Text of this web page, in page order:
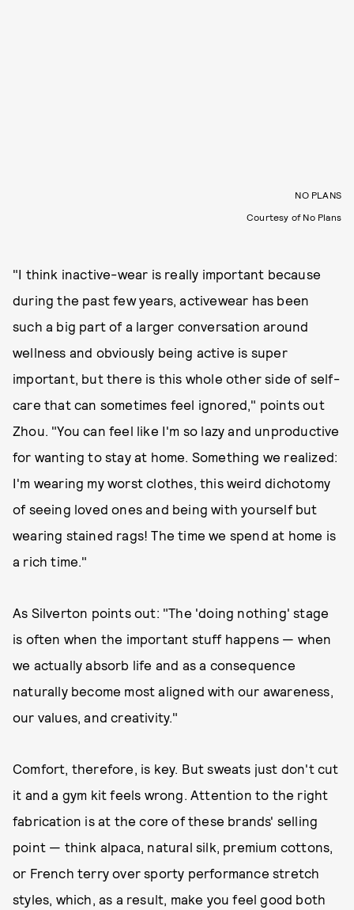
NO PLANS
Courtesy of No Plans
"I think inactive-wear is really important because
during the past few years, activewear has been
such a big part of a larger conversation around
wellness and obviously being active is super
important, but there is this whole other side of self-
care that can sometimes feel ignored," points out
Zhou. "You can feel like I'm so lazy and unproductive
for wanting to stay at home. Something we realized:
I'm wearing my worst clothes, this weird dichotomy
of seeing loved ones and being with yourself but
wearing stained rags! The time we spend at home is
a rich time."
As Silverton points out: "The 'doing nothing' stage
is often when the important stuff happens — when
we actually absorb life and as a consequence
naturally become most aligned with our awareness,
our values, and creativity."
Comfort, therefore, is key. But sweats just don't cut
it and a gym kit feels wrong. Attention to the right
fabrication is at the core of these brands' selling
point — think alpaca, natural silk, premium cottons,
or French terry over sporty performance stretch
styles, which, as a result, make you feel good both